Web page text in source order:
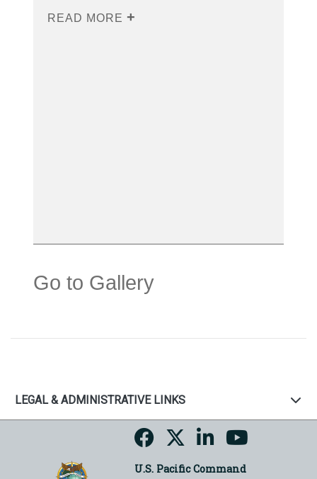
READ MORE
Go to Gallery
LEGAL & ADMINISTRATIVE LINKS
U.S. Pacific Command